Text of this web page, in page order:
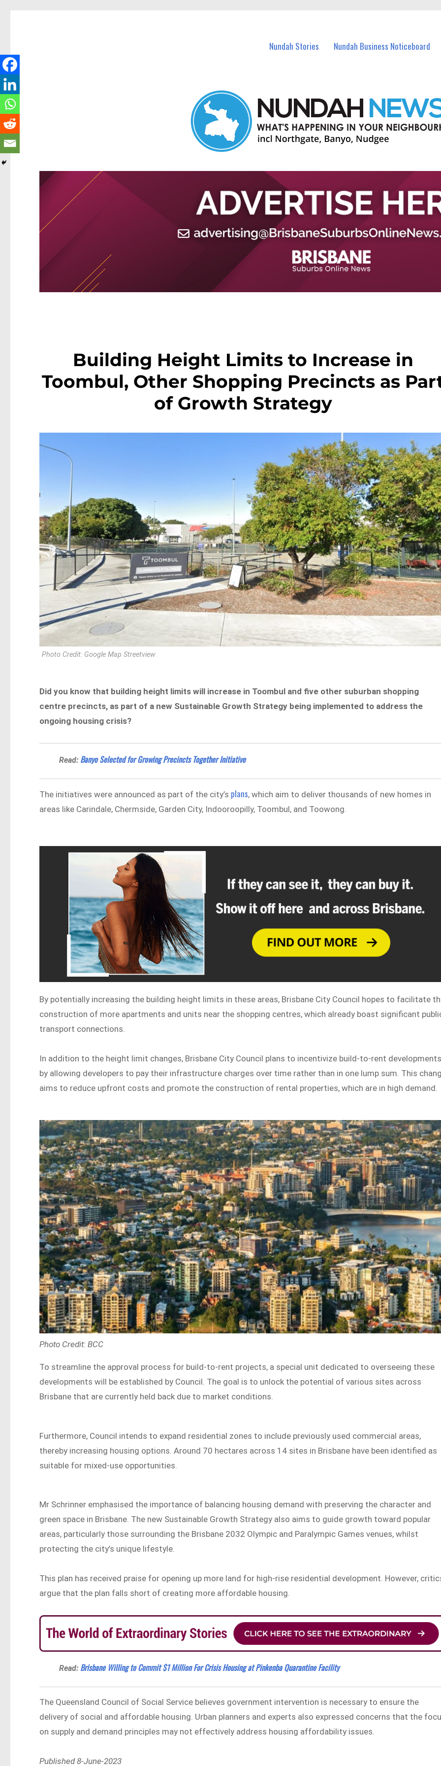
Nundah Stories Nundah Business Noticeboard
Building Height Limits to Increase in
Toombul, Other Shopping Precincts as
of Growth Strategy
Photo Credit: Google Map Streetview
Did you know that building height limits will increase in Toombul and five other suburban shopping
centre precincts, as part of a new Sustainable Growth Strategy being implemented to address the
ongoing housing crisis?
Read: Banyo Selected for Growing Precincts Together Initiative
The initiatives were announced as part of the city’s plans, which aim to deliver thousands of new homes in
areas like Carindale, Chermside, Garden City, Indooroopilly, Toombul, and Toowong.
By potentially increasing the building height limits in these areas, Brisbane City Council hopes to facilitate
construction of more apartments and units near the shopping centres, which already boast significant
transport connections.
In addition to the height limit changes, Brisbane City Council plans to incentivize build-to-rent
by allowing developers to pay their infrastructure charges over time rather than in one lump sum. This
aims to reduce upfront costs and promote the construction of rental properties, which are in high demand.
Photo Credit: BCC
To streamline the approval process for build-to-rent projects, a special unit dedicated to overseeing these
developments will be established by Council. The goal is to unlock the potential of various sites across
Brisbane that are currently held back due to market conditions.
Furthermore, Council intends to expand residential zones to include previously used commercial areas,
thereby increasing housing options. Around 70 hectares across 14 sites in Brisbane have been identified as
suitable for mixed-use opportunities.
Mr Schrinner emphasised the importance of balancing housing demand with preserving the character and
green space in Brisbane. The new Sustainable Growth Strategy also aims to guide growth toward popular
areas, particularly those surrounding the Brisbane 2032 Olympic and Paralympic Games venues, whilst
protecting the city’s unique lifestyle.
This plan has received praise for opening up more land for high-rise residential development. However,
argue that the plan falls short of creating more affordable housing.
Read: Brisbane Willing to Commit $1 Million For Crisis Housing at Pinkenba Quarantine Facility
The Queensland Council of Social Service believes government intervention is necessary to ensure the
delivery of social and affordable housing. Urban planners and experts also expressed concerns that the
on supply and demand principles may not effectively address housing affordability issues.
Published 8-June-2023